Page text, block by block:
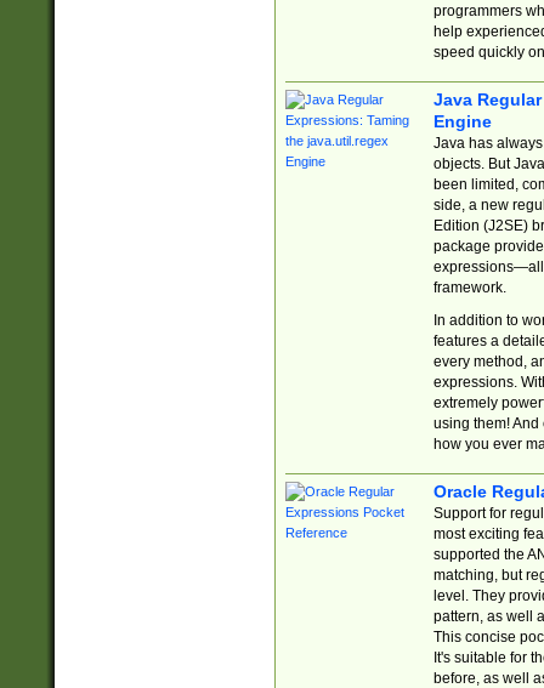
programmers
help
speed quickly
Java
Engine
Java has
objects. But
been limited,
side, a new
Edition (J2SE)
package
expressions—all
framework.
In addition to
features a
every method,
expressions.
extremely
using them! And
how you ever
Oracle
Support for
most exciting
supported the
matching, but
level. They
pattern, as well
This concise
It's suitable for
before, as well